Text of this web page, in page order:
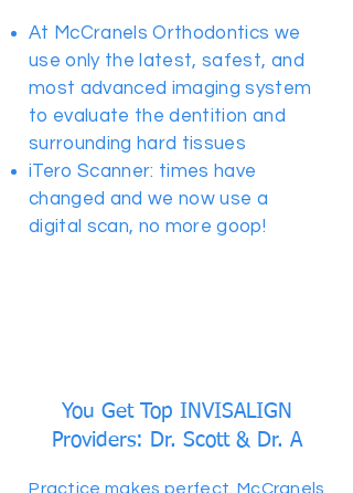
At McCranels Orthodontics we
use only the latest, safest, and
most advanced imaging system
to evaluate the dentition and
surrounding hard tissues
iTero Scanner: times have
changed and we now use a
digital scan, no more goop!
You Get Top INVISALIGN
Providers: Dr. Scott & Dr. A
Practice makes perfect. McCranels